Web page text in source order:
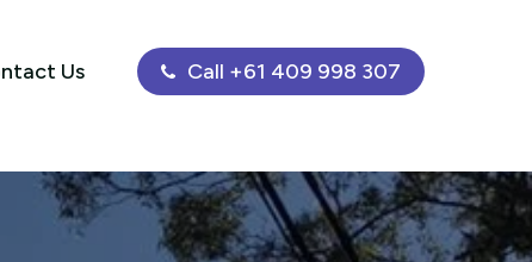
Us Call +61 409 998 307